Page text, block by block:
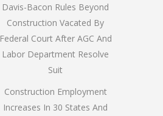
Davis-Bacon Rules Beyond
Construction Vacated By
Federal Court After AGC And
Labor Department Resolve
Suit
Construction Employment
Increases In 30 States And